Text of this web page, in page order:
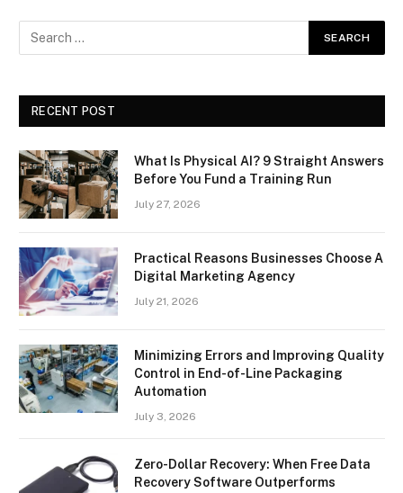
RECENT POST
What Is Physical AI? 9 Straight Answers
Before You Fund a Training Run
July 27, 2026
Practical Reasons Businesses Choose A
Digital Marketing Agency
July 21, 2026
Minimizing Errors and Improving Quality
Control in End-of-Line Packaging
Automation
July 3, 2026
Zero-Dollar Recovery: When Free Data
Recovery Software Outperforms